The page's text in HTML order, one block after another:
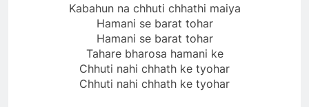
Kabahun na chhuti chhathi maiya
Hamani se barat tohar
Hamani se barat tohar
Tahare bharosa hamani ke
Chhuti nahi chhath ke tyohar
Chhuti nahi chhath ke tyohar